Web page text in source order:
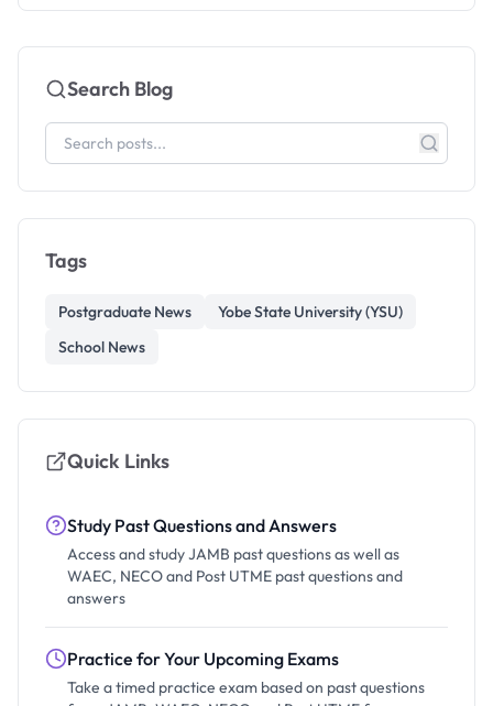
Search Blog
Tags
Postgraduate News
Yobe State University (YSU)
School News
Quick Links
Study Past Questions and Answers
Access and study JAMB past questions as well as
WAEC, NECO and Post UTME past questions and
answers
Practice for Your Upcoming Exams
Take a timed practice exam based on past questions